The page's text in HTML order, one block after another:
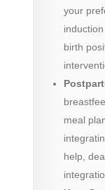
your
birth
meal
help,